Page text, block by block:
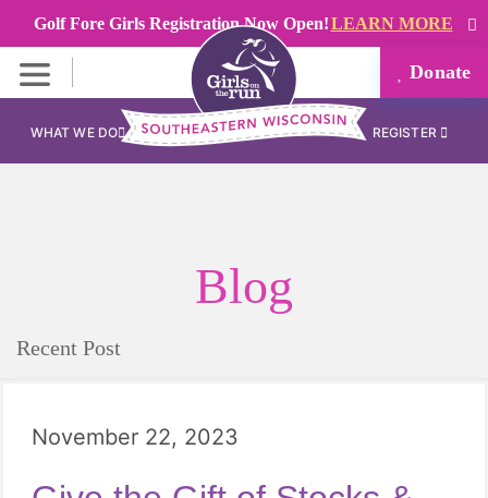
Golf Fore Girls Registration Now Open!LEARN MORE
Donate
WHAT WE DO REGISTER
Blog
Recent Post
November 22, 2023